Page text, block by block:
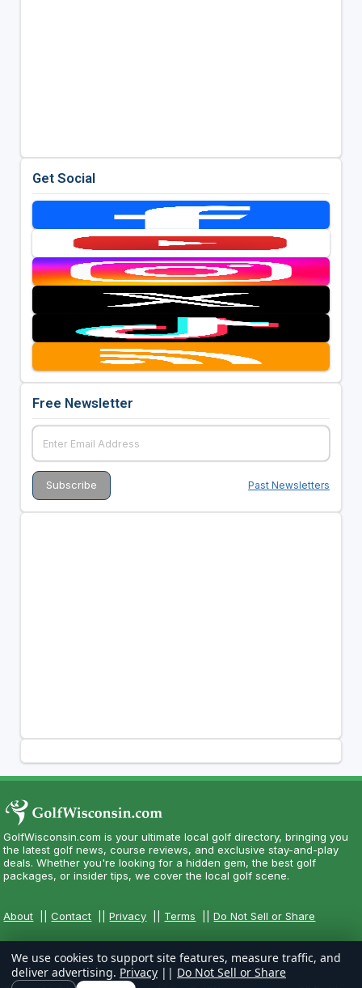
Get Social
Free Newsletter
Past Newsletters
GolfWisconsin.com is your ultimate local golf directory, bringing you
the latest golf news, course reviews, and exclusive stay-and-play
deals. Whether you're looking for a hidden gem, the best golf
packages, or insider tips, we cover the local golf scene.
About ||Contact ||Privacy Terms ||Do Not Sell or Share
We use cookies to support site features, measure traffic, and
deliver advertising. Privacy || Do Not Sell or Share